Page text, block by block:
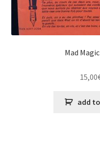
Mad
15,00
add